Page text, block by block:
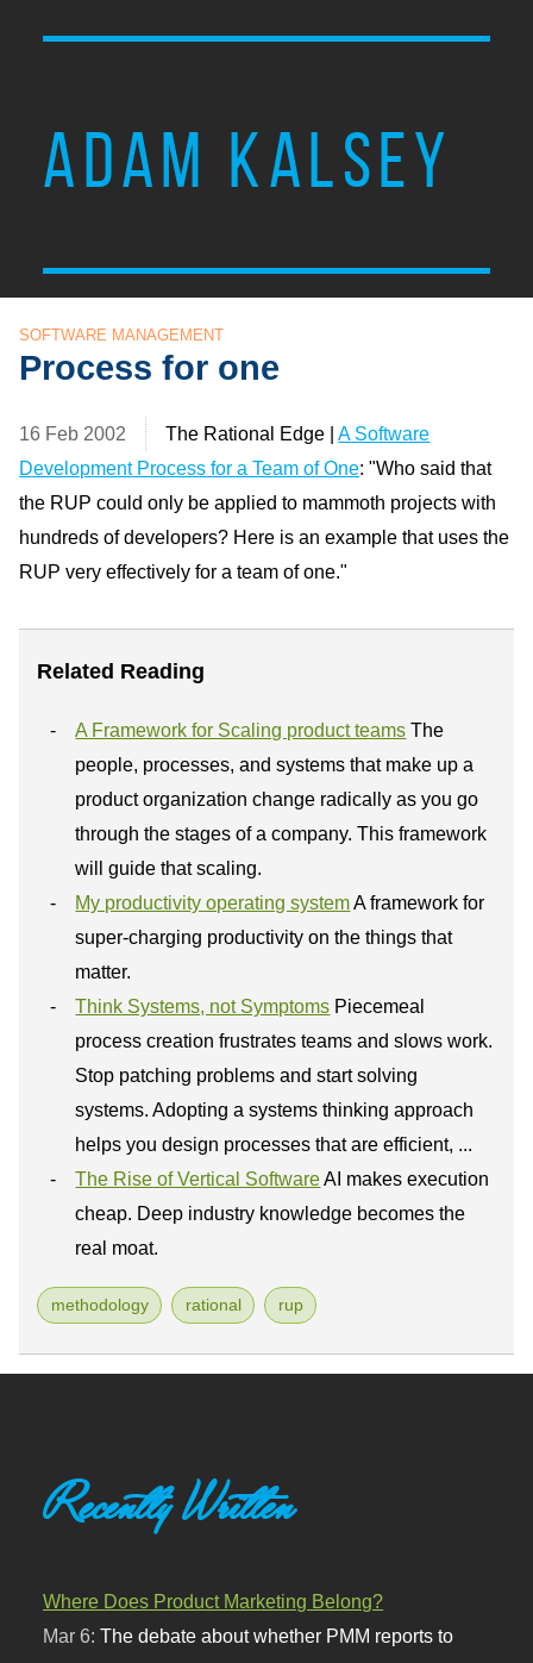
ADAM KALSEY
SOFTWARE MANAGEMENT
Process for one
16 Feb 2002 The Rational Edge |A Software
Development Process for a Team of One: "Who said that
the RUP could only be applied to mammoth projects with
hundreds of developers? Here is an example that uses the
RUP very effectively for a team of one."
Related Reading
A Framework for Scaling product teams The
people, processes, and systems that make up a
product organization change radically as you go
through the stages of a company. This framework
will guide that scaling.
My productivity operating systemA framework for
super-charging productivity on the things that
matter.
Think Systems, not Symptoms Piecemeal
process creation frustrates teams and slows work.
Stop patching problems and start solving
systems. Adopting a systems thinking approach
helps you design processes that are efficient, ...
The Rise of Vertical SoftwareAI makes execution
cheap. Deep industry knowledge becomes the
real moat.
methodology rational rup
Recently Written
Where Does Product Marketing Belong?
Mar 6:The debate about whether PMM reports to